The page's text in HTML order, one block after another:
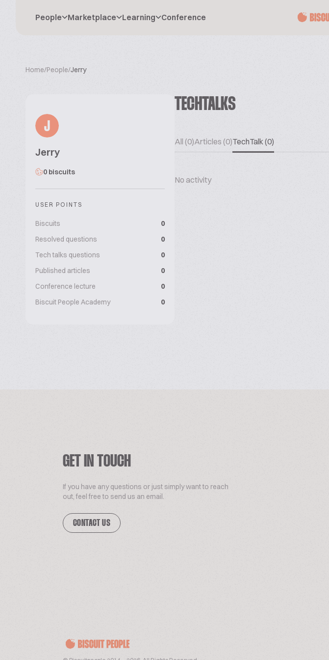
People Marketplace Learning Conference
Home/People/Jerry
J
Jerry
0 biscuits
USER POINTS
Biscuits
0
Resolved questions
0
Tech talks questions
0
Published articles
0
Conference lecture
0
Biscuit People Academy
0
TECHTALKS
All (0)Articles (0)TechTalk (0)
No activity
GET IN TOUCH
If you have any questions or just simply want to reach
out, feel free to send us an email.
CONTACT US